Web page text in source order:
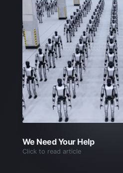
We Need Your Help
Click to read article